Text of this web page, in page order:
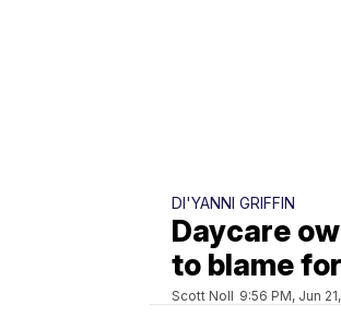
DI'YANNI GRIFFIN
Daycare
to blame
Scott Noll 9:56 PM, Jun